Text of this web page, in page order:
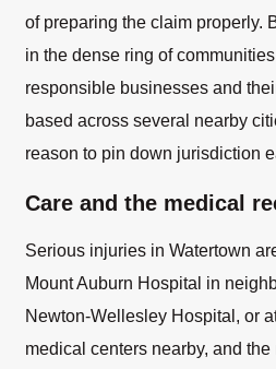
of preparing the claim properly.
in the dense ring of
responsible businesses and
based across several nearby
reason to pin down jurisdiction
Care and the medical
Serious injuries in Watertown
Mount Auburn Hospital in
Newton-Wellesley Hospital, or
medical centers nearby, and